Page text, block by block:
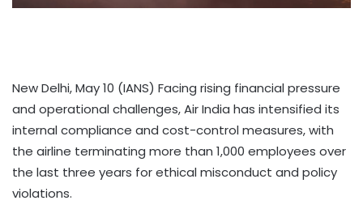
New Delhi, May 10 (IANS) Facing rising financial pressure
and operational challenges, Air India has intensified its
internal compliance and cost-control measures, with
the airline terminating more than 1,000 employees over
the last three years for ethical misconduct and policy
violations.